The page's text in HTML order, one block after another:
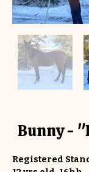
Bunny -
Registered